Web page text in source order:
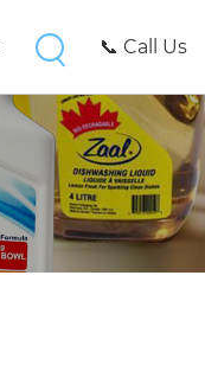
📞 Call Us